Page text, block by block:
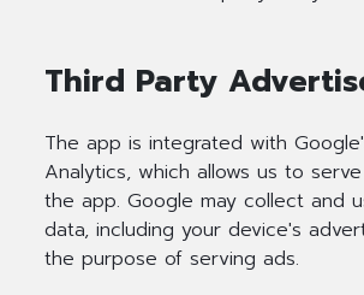
Third Party
The app is integrated with
Analytics, which allows us to
the app. Google may collect and
data, including your device's
the purpose of serving ads.